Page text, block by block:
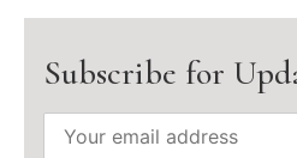
Subscribe for